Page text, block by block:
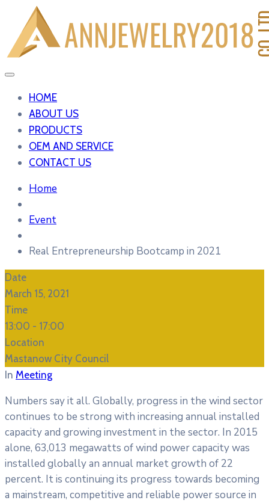
HOME
ABOUT US
PRODUCTS
OEM AND SERVICE
CONTACT US
Home
Event
Real Entrepreneurship Bootcamp in 2021
Date
March 15, 2021
Time
13:00 - 17:00
Location
Mastanow City Council
In Meeting
Numbers say it all. Globally, progress in the wind sector
continues to be strong with increasing annual installed
capacity and growing investment in the sector. In 2015
alone, 63,013 megawatts of wind power capacity was
installed globally an annual market growth of 22
percent. It is continuing its progress towards becoming
a mainstream, competitive and reliable power source in